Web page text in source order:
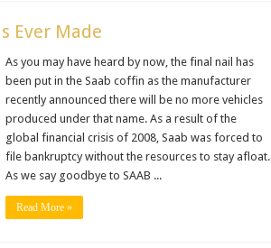
Ever Made
As you may have heard by now, the final nail has
been put in the Saab coffin as the manufacturer
recently announced there will be no more vehicles
produced under that name. As a result of the
global financial crisis of 2008, Saab was forced to
file bankruptcy without the resources to stay afloat.
As we say goodbye to SAAB ...
Read More »